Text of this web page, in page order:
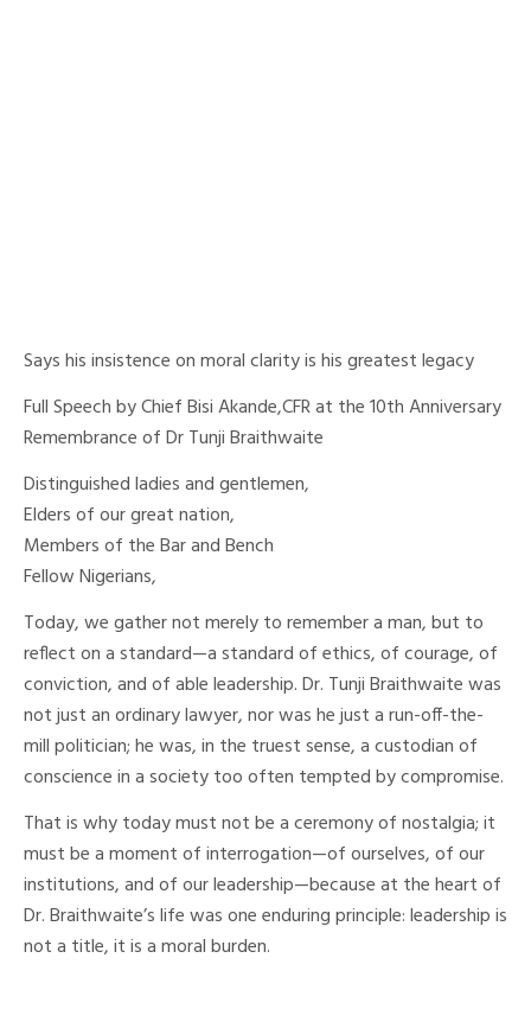
Says his insistence on moral clarity is his greatest legacy
Full Speech by Chief Bisi Akande,CFR at the 10th Anniversary
Remembrance of Dr Tunji Braithwaite
Distinguished ladies and gentlemen,
Elders of our great nation,
Members of the Bar and Bench
Fellow Nigerians,
Today, we gather not merely to remember a man, but to
reflect on a standard—a standard of ethics, of courage, of
conviction, and of able leadership. Dr. Tunji Braithwaite was
not just an ordinary lawyer, nor was he just a run-off-the-
mill politician; he was, in the truest sense, a custodian of
conscience in a society too often tempted by compromise.
That is why today must not be a ceremony of nostalgia; it
must be a moment of interrogation—of ourselves, of our
institutions, and of our leadership—because at the heart of
Dr. Braithwaite’s life was one enduring principle: leadership is
not a title, it is a moral burden.